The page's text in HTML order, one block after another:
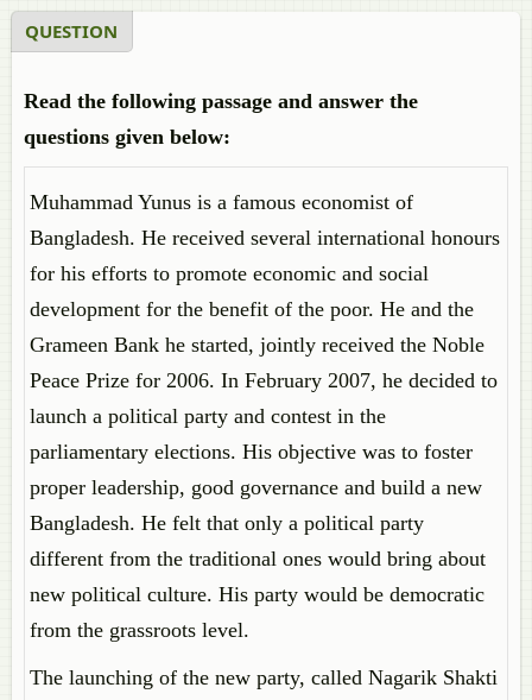
QUESTION
Read the following passage and answer the
questions given below:
Muhammad Yunus is a famous economist of
Bangladesh. He received several international honours
for his efforts to promote economic and social
development for the benefit of the poor. He and the
Grameen Bank he started, jointly received the Noble
Peace Prize for 2006. In February 2007, he decided to
launch a political party and contest in the
parliamentary elections. His objective was to foster
proper leadership, good governance and build a new
Bangladesh. He felt that only a political party
different from the traditional ones would bring about
new political culture. His party would be democratic
from the grassroots level.
The launching of the new party, called Nagarik Shakti